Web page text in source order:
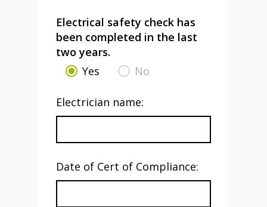
Electrical safety check has
been completed in the last
two years.
Yes
No
Electrician name:
Date of Cert of Compliance: